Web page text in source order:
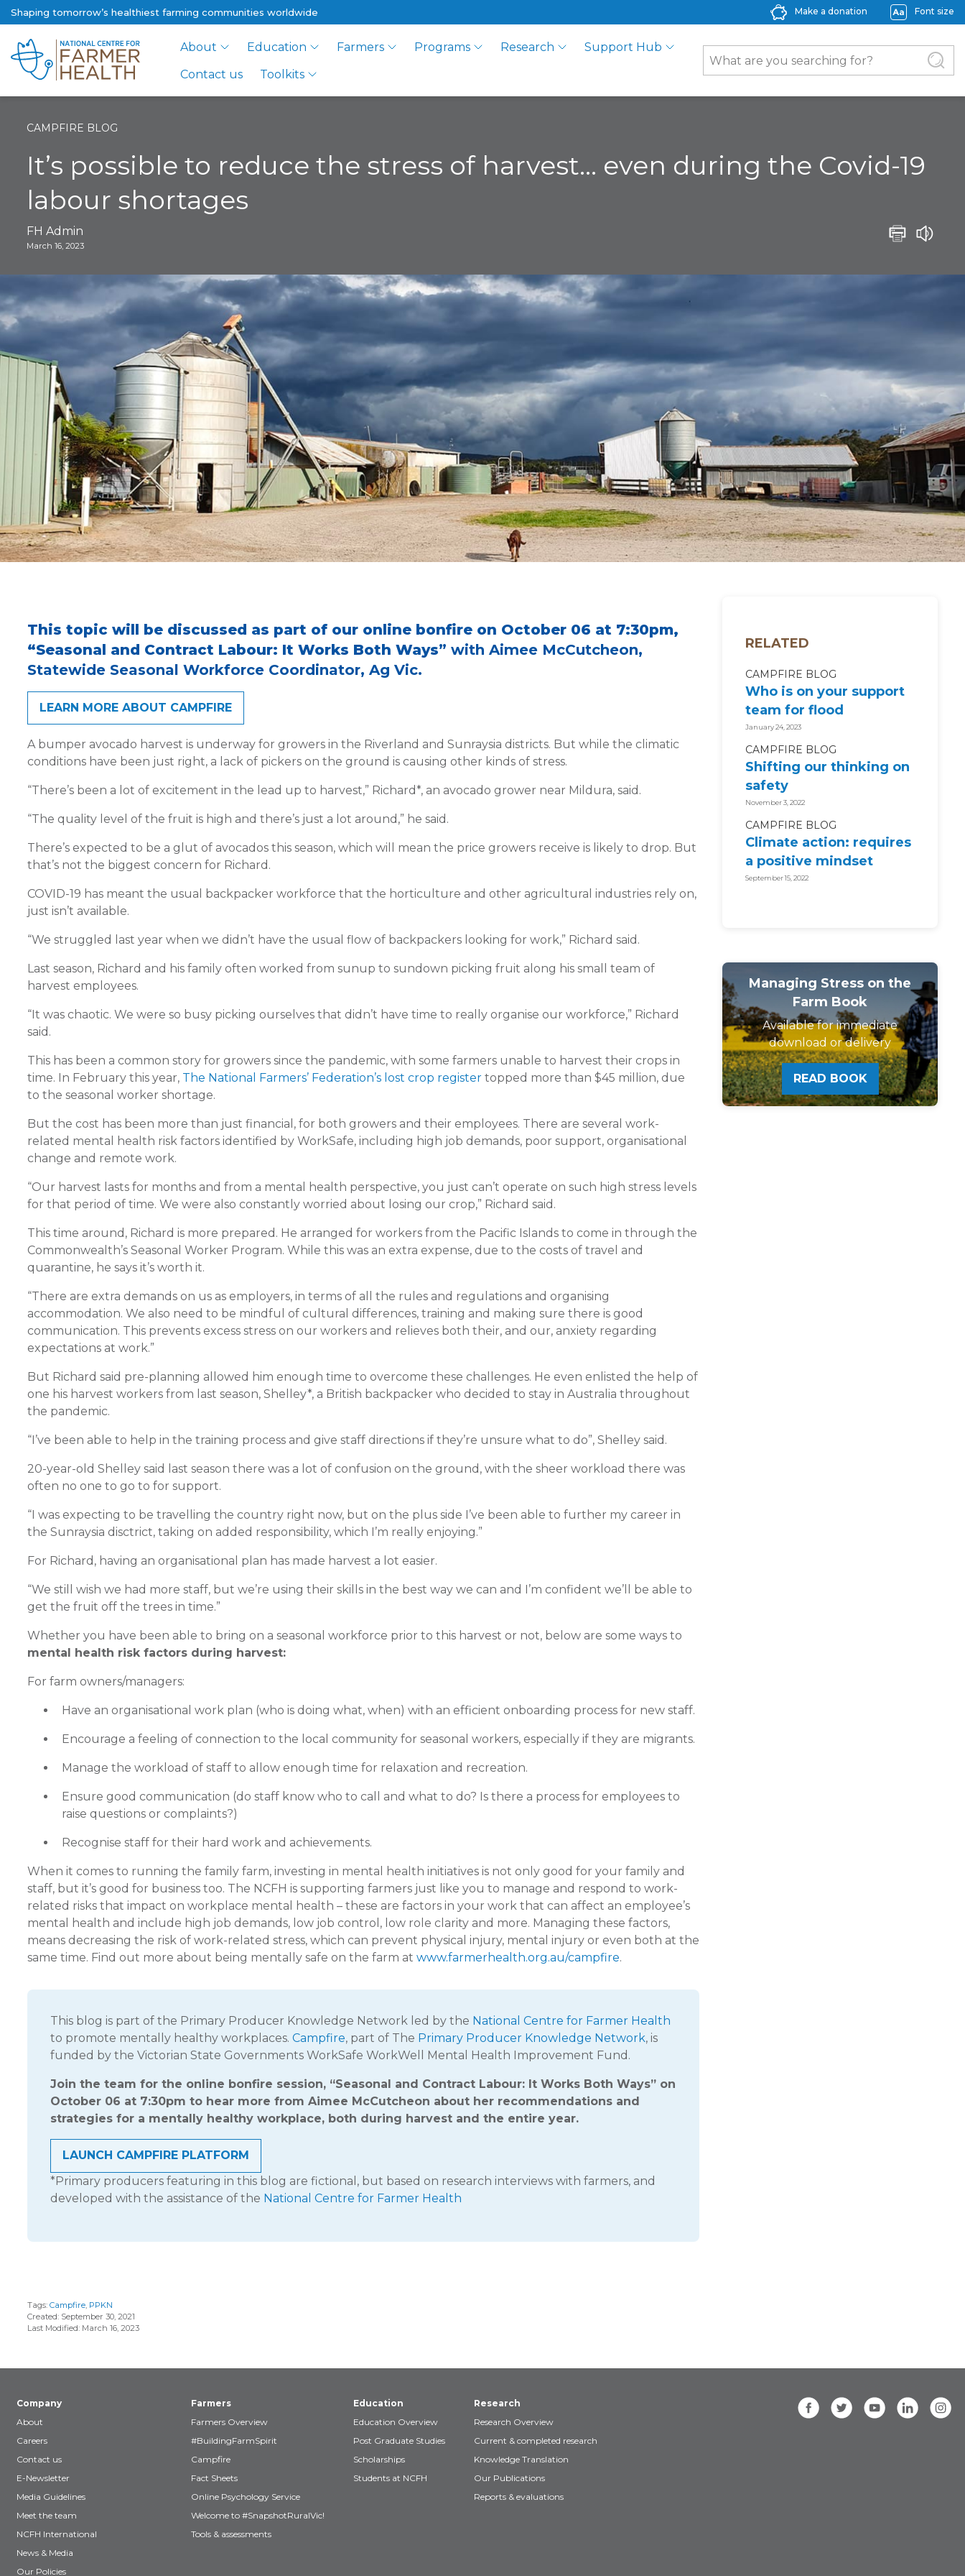
Shaping tomorrow’s healthiest farming communities worldwide Make a donation Font size
About Education Farmers Programs Research
Support Hub
Contact us
Toolkits
CAMPFIRE BLOG
It’s possible to reduce the stress of harvest… even during the Covid-19
labour shortages
FH Admin
March 16, 2023
This topic will be discussed as part of our online bonfire on October 06 at 7:30pm,
“Seasonal and Contract Labour: It Works Both Ways” with Aimee McCutcheon,
Statewide Seasonal Workforce Coordinator, Ag Vic.
LEARN MORE ABOUT CAMPFIRE
A bumper avocado harvest is underway for growers in the Riverland and Sunraysia districts. But while the climatic
conditions have been just right, a lack of pickers on the ground is causing other kinds of stress.
“There’s been a lot of excitement in the lead up to harvest,” Richard*, an avocado grower near Mildura, said.
“The quality level of the fruit is high and there’s just a lot around,” he said.
There’s expected to be a glut of avocados this season, which will mean the price growers receive is likely to drop. But
that’s not the biggest concern for Richard.
COVID-19 has meant the usual backpacker workforce that the horticulture and other agricultural industries rely on,
just isn’t available.
“We struggled last year when we didn’t have the usual flow of backpackers looking for work,” Richard said.
Last season, Richard and his family often worked from sunup to sundown picking fruit along his small team of
harvest employees.
“It was chaotic. We were so busy picking ourselves that didn’t have time to really organise our workforce,” Richard
said.
This has been a common story for growers since the pandemic, with some farmers unable to harvest their crops in
time. In February this year, The National Farmers’ Federation’s lost crop register topped more than $45 million, due
to the seasonal worker shortage.
But the cost has been more than just financial, for both growers and their employees. There are several work-
related mental health risk factors identified by WorkSafe, including high job demands, poor support, organisational
change and remote work.
“Our harvest lasts for months and from a mental health perspective, you just can’t operate on such high stress levels
for that period of time. We were also constantly worried about losing our crop,” Richard said.
This time around, Richard is more prepared. He arranged for workers from the Pacific Islands to come in through the
Commonwealth’s Seasonal Worker Program. While this was an extra expense, due to the costs of travel and
quarantine, he says it’s worth it.
“There are extra demands on us as employers, in terms of all the rules and regulations and organising
accommodation. We also need to be mindful of cultural differences, training and making sure there is good
communication. This prevents excess stress on our workers and relieves both their, and our, anxiety regarding
expectations at work.”
But Richard said pre-planning allowed him enough time to overcome these challenges. He even enlisted the help of
one his harvest workers from last season, Shelley*, a British backpacker who decided to stay in Australia throughout
the pandemic.
“I’ve been able to help in the training process and give staff directions if they’re unsure what to do”, Shelley said.
20-year-old Shelley said last season there was a lot of confusion on the ground, with the sheer workload there was
often no one to go to for support.
“I was expecting to be travelling the country right now, but on the plus side I’ve been able to further my career in
the Sunraysia disctrict, taking on added responsibility, which I’m really enjoying.”
For Richard, having an organisational plan has made harvest a lot easier.
“We still wish we had more staff, but we’re using their skills in the best way we can and I’m confident we’ll be able to
get the fruit off the trees in time.”
Whether you have been able to bring on a seasonal workforce prior to this harvest or not, below are some ways to
mental health risk factors during harvest:
For farm owners/managers:
Have an organisational work plan (who is doing what, when) with an efficient onboarding process for new staff.
Encourage a feeling of connection to the local community for seasonal workers, especially if they are migrants.
Manage the workload of staff to allow enough time for relaxation and recreation.
Ensure good communication (do staff know who to call and what to do? Is there a process for employees to
raise questions or complaints?)
Recognise staff for their hard work and achievements.
When it comes to running the family farm, investing in mental health initiatives is not only good for your family and
staff, but it’s good for business too. The NCFH is supporting farmers just like you to manage and respond to work-
related risks that impact on workplace mental health – these are factors in your work that can affect an employee’s
mental health and include high job demands, low job control, low role clarity and more. Managing these factors,
means decreasing the risk of work-related stress, which can prevent physical injury, mental injury or even both at the
same time. Find out more about being mentally safe on the farm at www.farmerhealth.org.au/campfire.
This blog is part of the Primary Producer Knowledge Network led by the National Centre for Farmer Health
to promote mentally healthy workplaces. Campfire, part of The Primary Producer Knowledge Network, is
funded by the Victorian State Governments WorkSafe WorkWell Mental Health Improvement Fund.
Join the team for the online bonfire session, “Seasonal and Contract Labour: It Works Both Ways” on
October 06 at 7:30pm to hear more from Aimee McCutcheon about her recommendations and
strategies for a mentally healthy workplace, both during harvest and the entire year.
LAUNCH CAMPFIRE PLATFORM
*Primary producers featuring in this blog are fictional, but based on research interviews with farmers, and
developed with the assistance of the National Centre for Farmer Health
Tags: Campfire PPKN
Created: September 30, 2021
Last Modified: March 16, 2023
RELATED
CAMPFIRE BLOG
Who is on your support
team for flood
recovery?
January 24, 2023
CAMPFIRE BLOG
Shifting our thinking on
safety
November 3, 2022
CAMPFIRE BLOG
Climate action: requires
a positive mindset
September 15, 2022
Managing Stress on the
Farm Book
Available for immediate
download or delivery
READ BOOK
Company
About
Careers
Contact us
E-Newsletter
Media Guidelines
Meet the team
NCFH International
News & Media
Our Policies
Farmers
Farmers Overview
#BuildingFarmSpirit
Campfire
Fact Sheets
Online Psychology Service
Welcome to #SnapshotRuralVic!
Tools & assessments
Education
Education Overview
Post Graduate Studies
Scholarships
Students at NCFH
Research
Research Overview
Current & completed research
Knowledge Translation
Our Publications
Reports & evaluations